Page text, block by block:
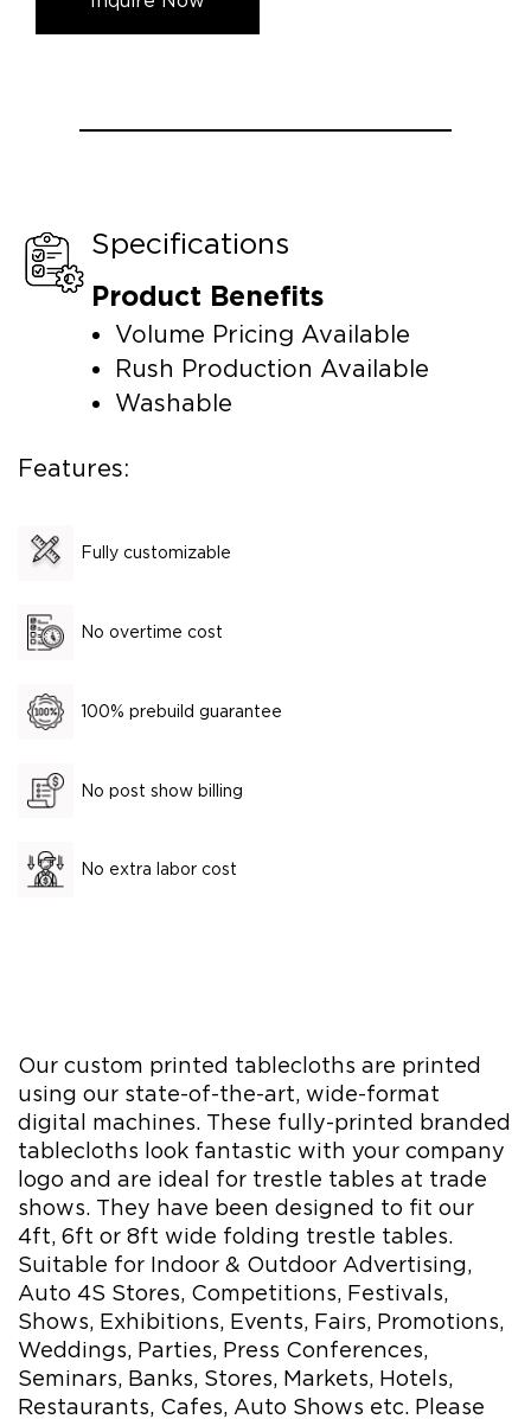
Specifications
Product Benefits
Volume Pricing Available
Rush Production Available
Washable
Features:
Fully customizable
No overtime cost
100% prebuild guarantee
No post show billing
No extra labor cost
Our custom printed tablecloths are printed
using our state-of-the-art, wide-format
digital machines. These fully-printed branded
tablecloths look fantastic with your company
logo and are ideal for trestle tables at trade
shows. They have been designed to fit our
4ft, 6ft or 8ft wide folding trestle tables.
Suitable for Indoor & Outdoor Advertising,
Auto 4S Stores, Competitions, Festivals,
Shows, Exhibitions, Events, Fairs, Promotions,
Weddings, Parties, Press Conferences,
Seminars, Banks, Stores, Markets, Hotels,
Restaurants, Cafes, Auto Shows etc. Please